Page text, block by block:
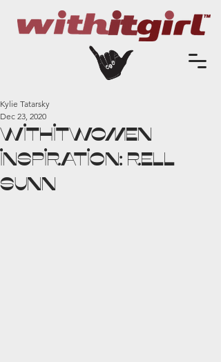
WithitWomen
Inspiration: Rell
Sunn
Kylie Tatarsky
Dec 23, 2020